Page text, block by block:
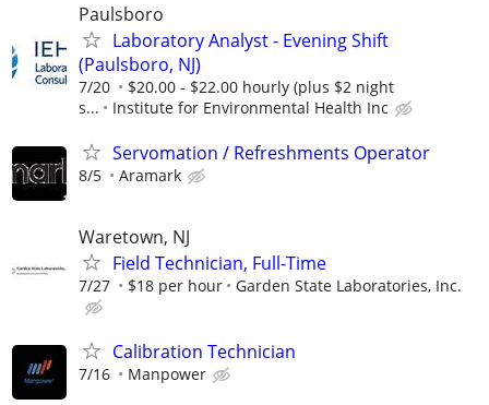
Paulsboro
Laboratory Analyst - Evening Shift
(Paulsboro, NJ)
7/20
$20.00 - $22.00 hourly (plus $2 night
s...
Institute for Environmental Health Inc
Servomation / Refreshments Operator
8/5 Aramark
Waretown, NJ
Field Technician, Full-Time
7/27 $18 per hour Garden State Laboratories, Inc.
Calibration Technician
7/16 Manpower